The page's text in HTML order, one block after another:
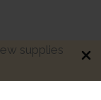
supplies